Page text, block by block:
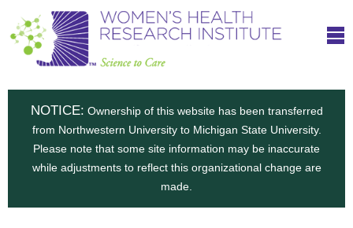
Skip
to
W
o
m
c
e
o
h
NOTICE: Ownership of this website has been transferred
from Northwestern University to Michigan State University.
Please note that some site information may be inaccurate
while adjustments to reflect this organizational change are
made.